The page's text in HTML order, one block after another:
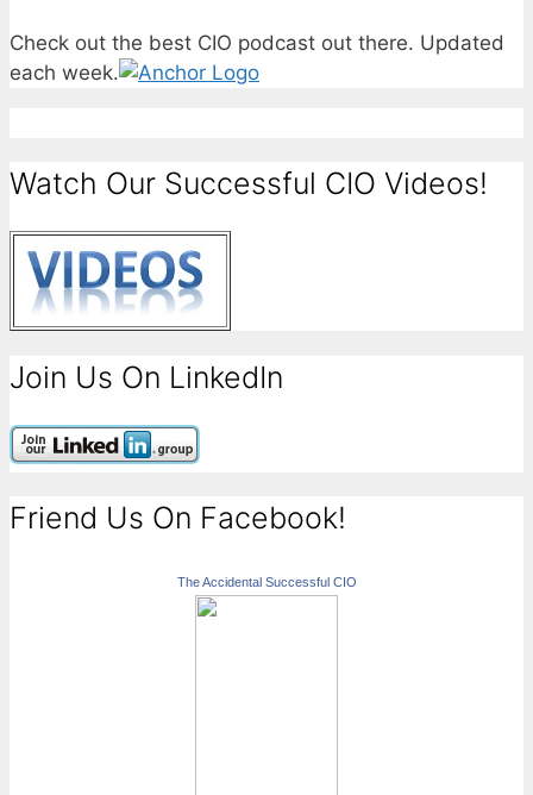
Check out the best CIO podcast out there. Updated
each week.
Watch Our Successful CIO Videos!
Join Us On LinkedIn
Friend Us On Facebook!
The Accidental Successful CIO